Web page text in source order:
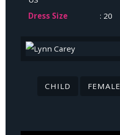
Dress Size
: 20
CHILD FEMALE